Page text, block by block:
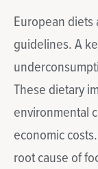
European
guidelines. A
These dietary
environmental
economic
root cause of